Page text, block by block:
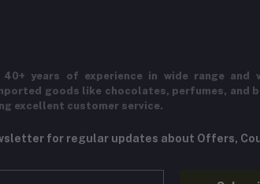
40+ years of experience in wide range and
goods like chocolates, perfumes, and
excellent customer service.
for regular updates about Offers,